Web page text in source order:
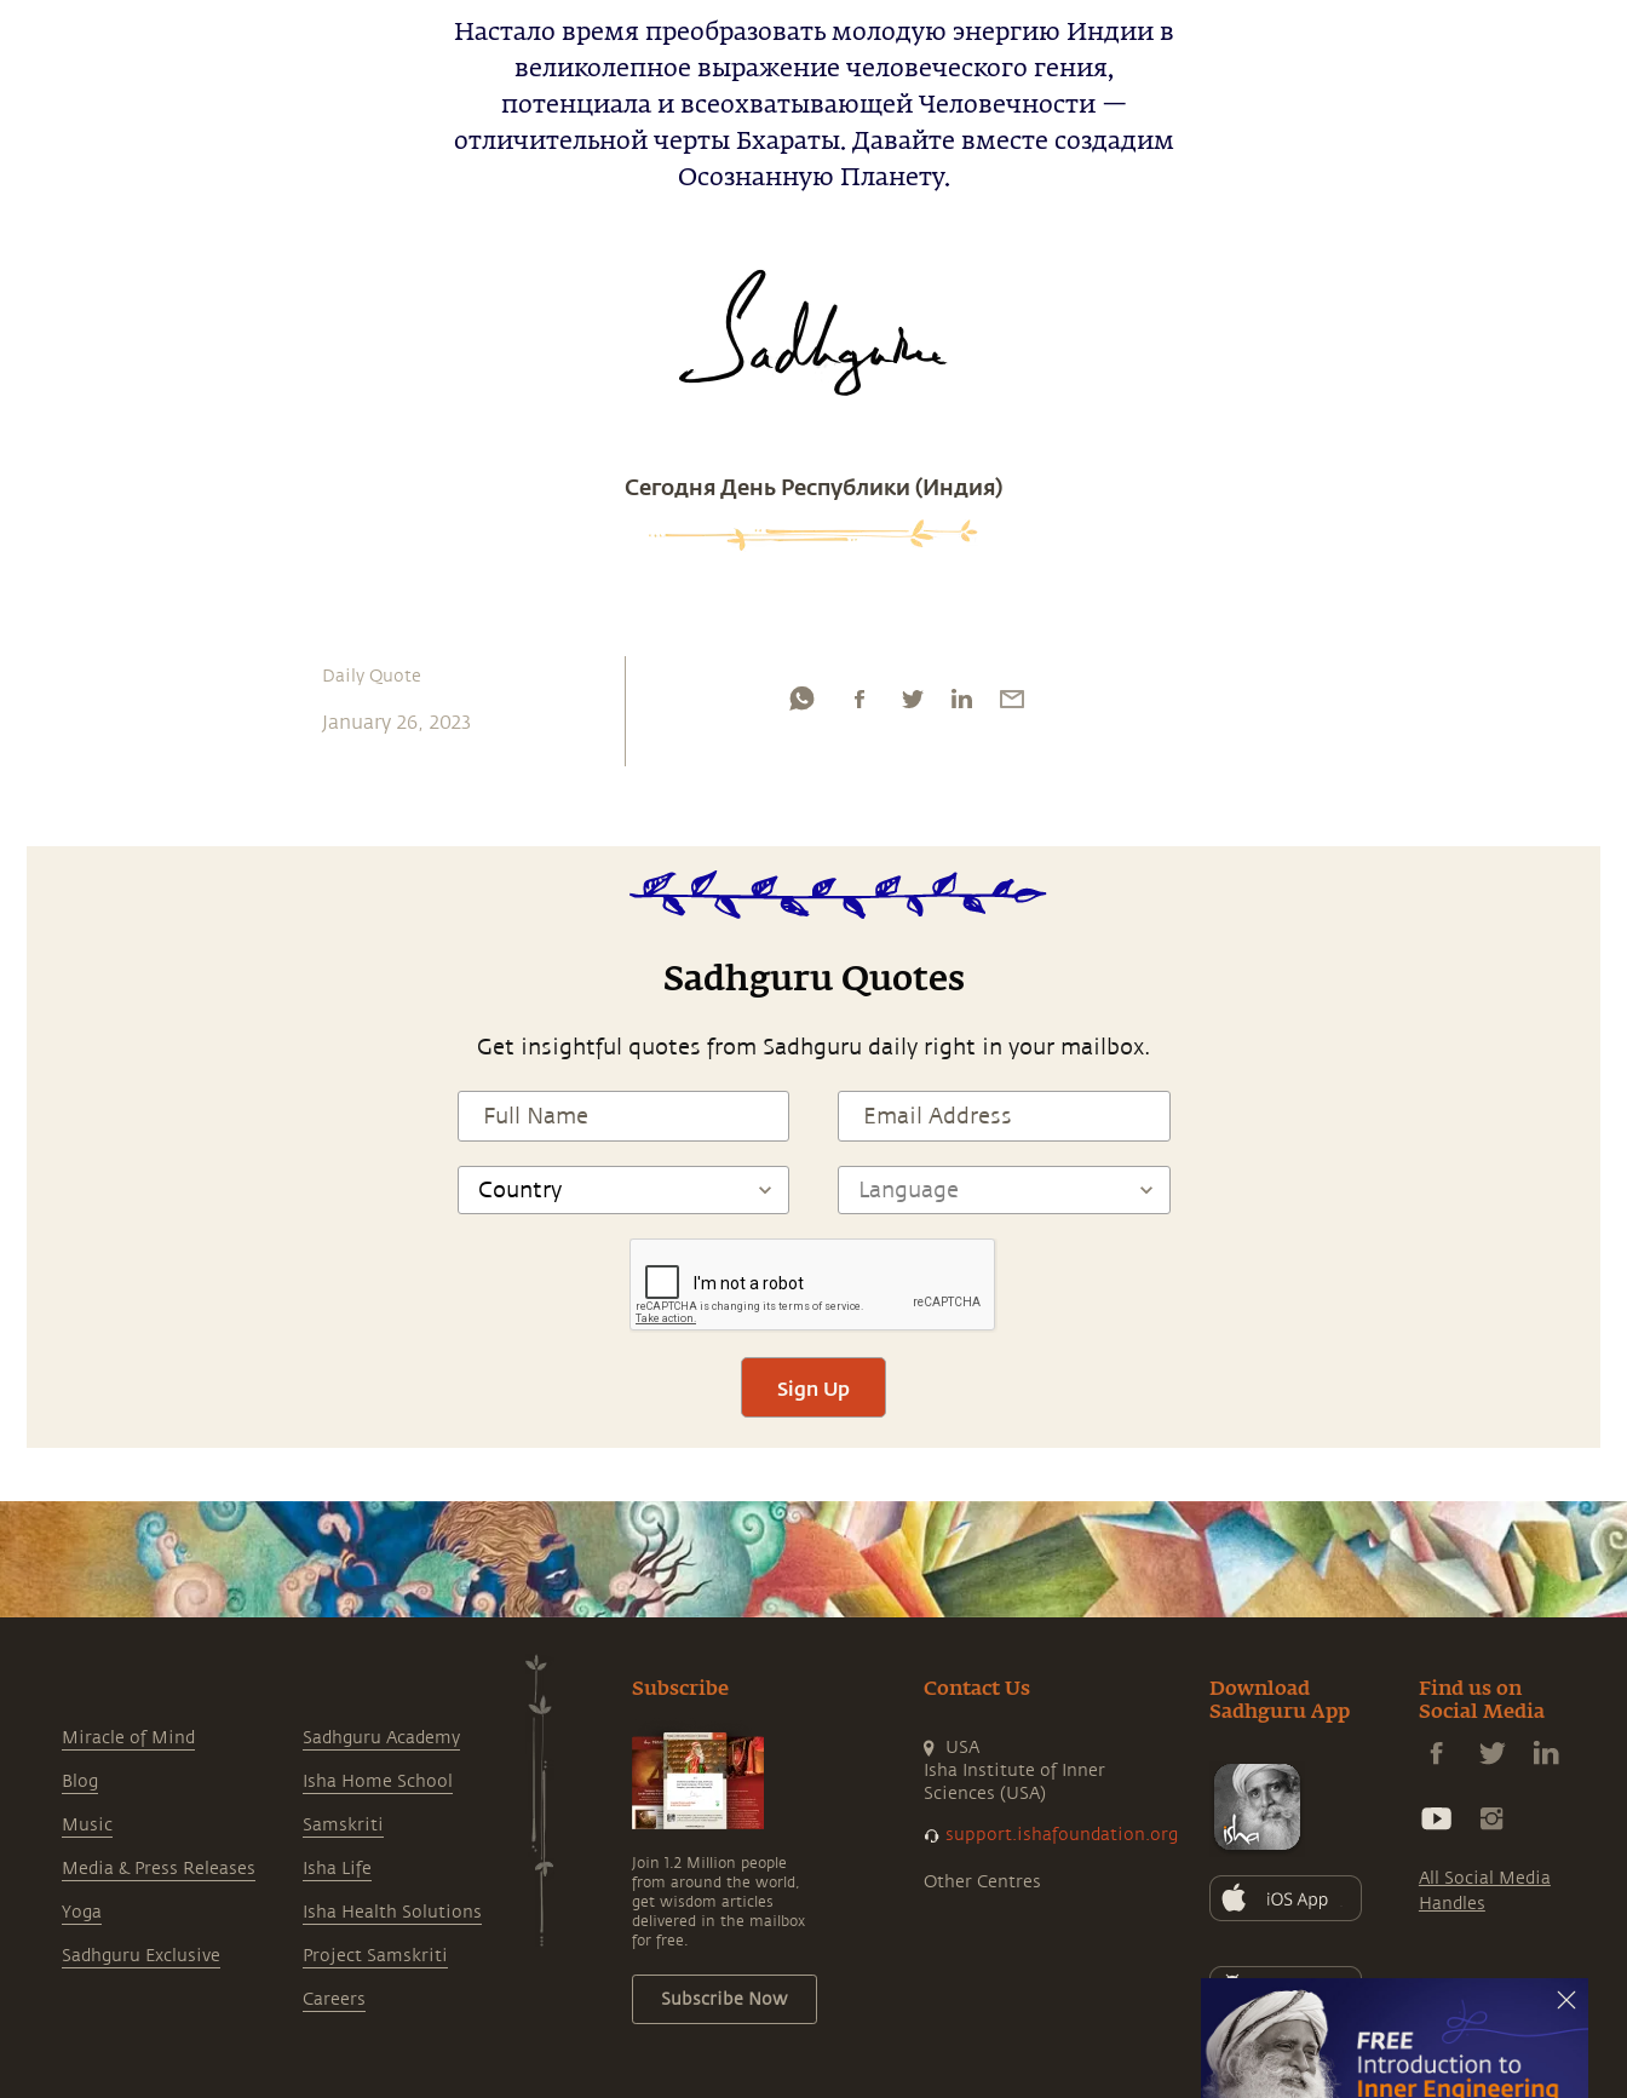
Настало время преобразовать молодую энергию Индии в
великолепное выражение человеческого гения,
потенциала и всеохватывающей Человечности —
отличительной черты Бхараты. Давайте вместе создадим
Осознанную Планету.
Сегодня День Республики (Индия)
Daily Quote
January 26, 2023
Sadhguru Quotes
Get insightful quotes from Sadhguru daily right in your mailbox.
Sign Up
Miracle of Mind
Blog
Music
Media & Press Releases
Yoga
Sadhguru Exclusive
Sadhguru Academy
Isha Home School
Samskriti
Isha Life
Isha Health Solutions
Project Samskriti
Careers
Subscribe
Join 1.2 Million people
from around the world,
get wisdom articles
delivered in the mailbox
for free.
Subscribe Now
Contact Us
USA
Isha Institute of Inner
Sciences (USA)
support.ishafoundation.org
Other Centres
Download
Sadhguru App
Find us on
Social Media
All Social Media
Handles